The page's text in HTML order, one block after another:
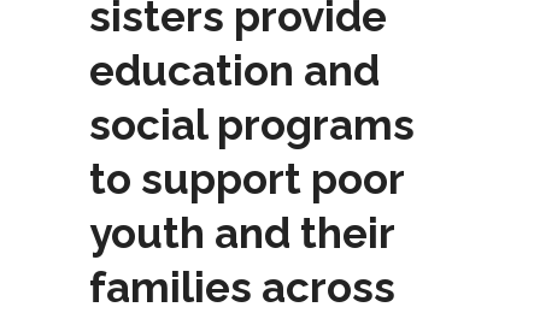
sisters provide
education and
social programs
to support poor
youth and their
families across